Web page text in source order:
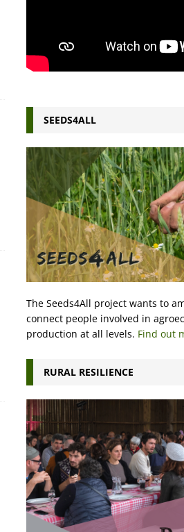
SEEDS4ALL
The Seeds4All project wants to
connect people involved in
production at all levels. Find out
RURAL RESILIENCE